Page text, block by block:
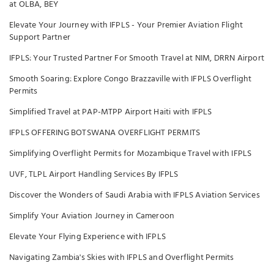
at OLBA, BEY
Elevate Your Journey with IFPLS - Your Premier Aviation Flight
Support Partner
IFPLS: Your Trusted Partner For Smooth Travel at NIM, DRRN Airport
Smooth Soaring: Explore Congo Brazzaville with IFPLS Overflight
Permits
Simplified Travel at PAP-MTPP Airport Haiti with IFPLS
IFPLS OFFERING BOTSWANA OVERFLIGHT PERMITS
Simplifying Overflight Permits for Mozambique Travel with IFPLS
UVF, TLPL Airport Handling Services By IFPLS
Discover the Wonders of Saudi Arabia with IFPLS Aviation Services
Simplify Your Aviation Journey in Cameroon
Elevate Your Flying Experience with IFPLS
Navigating Zambia's Skies with IFPLS and Overflight Permits